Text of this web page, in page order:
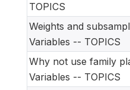
TOPICS
Weights and
Variables -- TOPICS
Why not use family
Variables -- TOPICS